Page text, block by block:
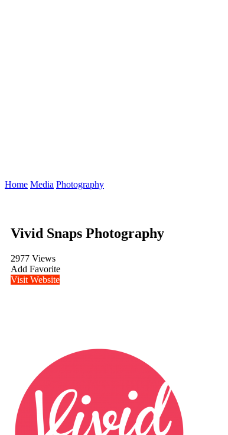
Home Media Photography
Vivid Snaps Photography
2977 Views
Add Favorite
Visit Website